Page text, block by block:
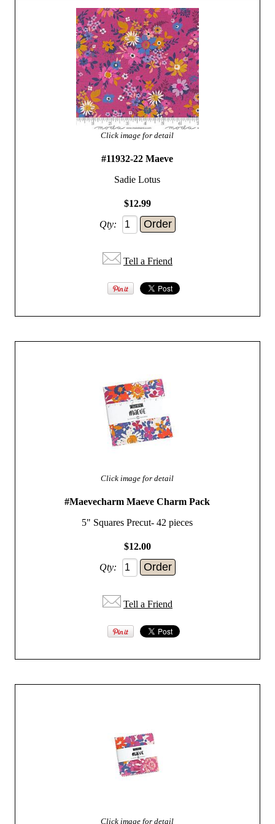
Click image for detail
#11932-22 Maeve
Sadie Lotus
$12.99
Qty:
Tell a Friend
Click image for detail
#Maevecharm Maeve Charm Pack
5" Squares Precut- 42 pieces
$12.00
Qty:
Tell a Friend
Click image for detail